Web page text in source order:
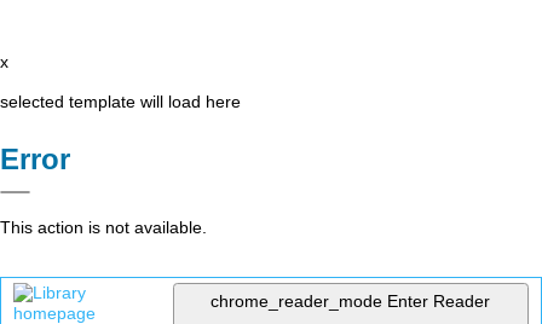
x
selected template will load here
Error
This action is not available.
chrome_reader_mode Enter Reader